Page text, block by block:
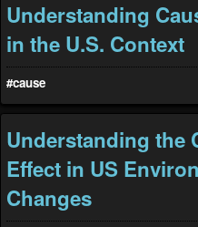
Understanding
in the U.S. Context
#cause
Understanding the
Effect in US
Changes